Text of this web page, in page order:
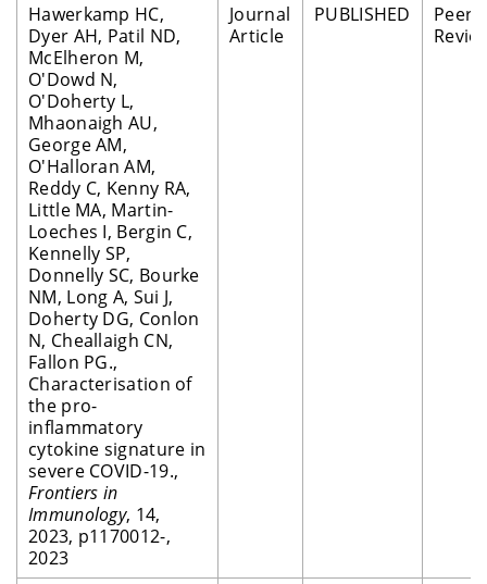
Hawerkamp HC,
Dyer AH, Patil ND,
McElheron M,
O'Dowd N,
O'Doherty L,
Mhaonaigh AU,
George AM,
O'Halloran AM,
Reddy C, Kenny RA,
Little MA, Martin-
Loeches I, Bergin C,
Kennelly SP,
Donnelly SC, Bourke
NM, Long A, Sui J,
Doherty DG, Conlon
N, Cheallaigh CN,
Fallon PG.,
Characterisation of
the pro-
inflammatory
cytokine signature in
severe COVID-19.,
Frontiers in
Immunology, 14,
2023, p1170012-,
2023
Journal
Article
PUBLISHED
Peer